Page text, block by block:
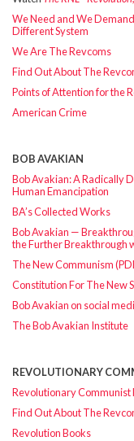
We Need and We
Different System
We Are The Revcoms
Find Out About The
Points of Attention for the
American Crime
BOB AVAKIAN
Bob Avakian: A Radically
Human Emancipation
BA’s Collected Works
Bob Avakian —
the Further Breakthrough
The New Communism
Constitution For The New
Bob Avakian on social
The Bob Avakian Institute
REVOLUTIONARY
Revolutionary Communist
Find Out About The
Revolution Books